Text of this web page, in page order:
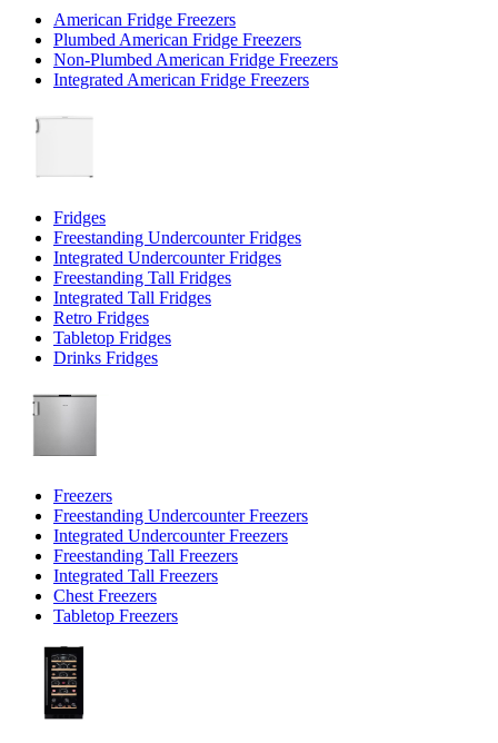
American Fridge Freezers
Plumbed American Fridge Freezers
Non-Plumbed American Fridge Freezers
Integrated American Fridge Freezers
Fridges
Freestanding Undercounter Fridges
Integrated Undercounter Fridges
Freestanding Tall Fridges
Integrated Tall Fridges
Retro Fridges
Tabletop Fridges
Drinks Fridges
Freezers
Freestanding Undercounter Freezers
Integrated Undercounter Freezers
Freestanding Tall Freezers
Integrated Tall Freezers
Chest Freezers
Tabletop Freezers